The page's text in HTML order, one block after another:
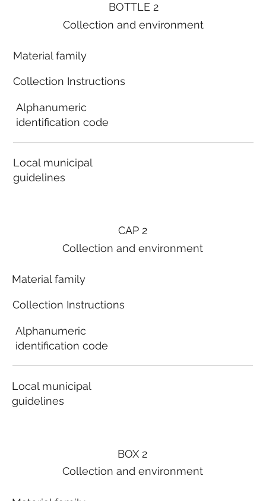
BOTTLE 2
Collection and environment
Material family
Collection Instructions
Alphanumeric
identification code
Local municipal
guidelines
BOX 2
Collection and environment
CAP 2
Collection and environment
Material family
Collection Instructions
Alphanumeric
identification code
Local municipal
guidelines